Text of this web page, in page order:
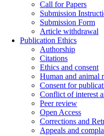
Call for Papers
Submission
Submission Form
Article withdrawal
Publication Ethics
Authorship
Citations
Ethics and consent
Human and animal
Consent for
Conflict of interest
Peer review
Open Access
Corrections and
Appeals and